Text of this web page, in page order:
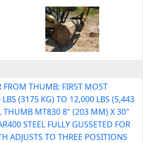
FROM THUMB; FIRST MOST
(3175 KG) TO 12,000 LBS (5,443
THUMB MT830 8" (203 MM) X 30"
STEEL FULLY GUSSETED FOR
ADJUSTS TO THREE POSITIONS